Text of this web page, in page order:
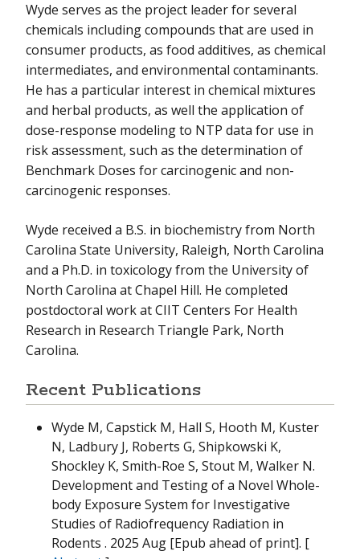
Wyde serves as the project leader for several
chemicals including compounds that are used in
consumer products, as food additives, as chemical
intermediates, and environmental contaminants.
He has a particular interest in chemical mixtures
and herbal products, as well the application of
dose-response modeling to NTP data for use in
risk assessment, such as the determination of
Benchmark Doses for carcinogenic and non-
carcinogenic responses.
Wyde received a B.S. in biochemistry from North
Carolina State University, Raleigh, North Carolina
and a Ph.D. in toxicology from the University of
North Carolina at Chapel Hill. He completed
postdoctoral work at CIIT Centers For Health
Research in Research Triangle Park, North
Carolina.
Recent Publications
Wyde M, Capstick M, Hall S, Hooth M, Kuster
N, Ladbury J, Roberts G, Shipkowski K,
Shockley K, Smith-Roe S, Stout M, Walker N.
Development and Testing of a Novel Whole-
body Exposure System for Investigative
Studies of Radiofrequency Radiation in
Rodents . 2025 Aug [Epub ahead of print]. [